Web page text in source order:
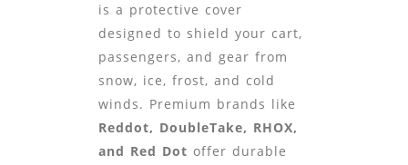
is a protective cover
designed to shield your cart,
passengers, and gear from
snow, ice, frost, and cold
winds. Premium brands like
Reddot, DoubleTake, RHOX,
and Red Dot offer durable